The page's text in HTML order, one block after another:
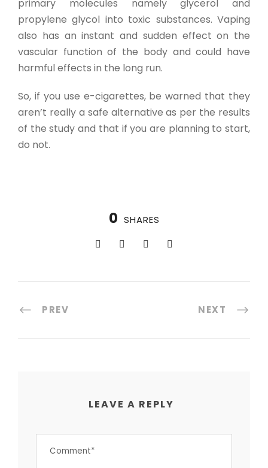
primary molecules namely glycerol and
propylene glycol into toxic substances. Vaping
also has an instant and sudden effect on the
vascular function of the body and could have
harmful effects in the long run.
So, if you use e-cigarettes, be warned that they
aren’t really a safe alternative as per the results
of the study and that if you are planning to start,
do not.
0 SHARES
PREV NEXT
LEAVE A REPLY